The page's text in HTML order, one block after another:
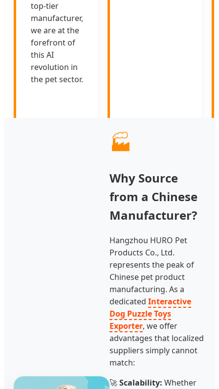
top-tier
manufacturer,
we are at the
forefront of
this AI
revolution in
the pet sector.
🏭
Why Source
from a Chinese
Manufacturer?
Hangzhou HURO Pet
Products Co., Ltd.
represents the peak of
Chinese pet product
manufacturing. As a
dedicated Interactive
Dog Puzzle Toys
Exporter, we offer
advantages that localized
suppliers simply cannot
match:
🚀Scalability: Whether